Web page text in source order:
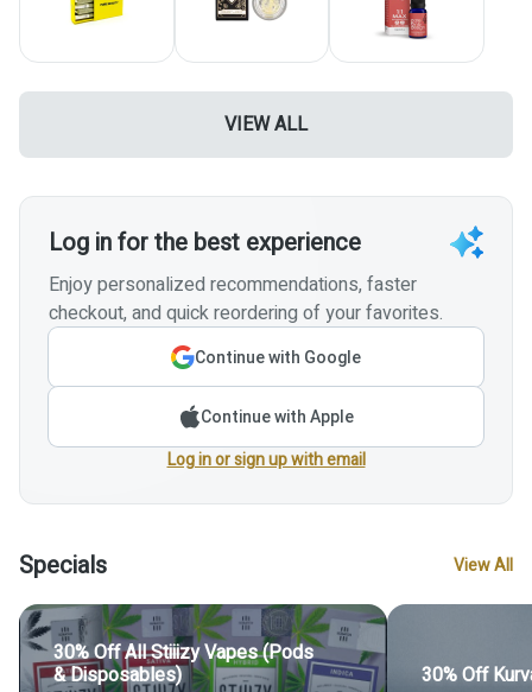
VIEW ALL
Log in for the best experience
Enjoy personalized recommendations, faster
checkout, and quick reordering of your favorites.
Continue with Google
Continue with Apple
Log in or sign up with email
Specials View All
30% Off All Stiiizy Vapes (Pods
& Disposables) 30% Off